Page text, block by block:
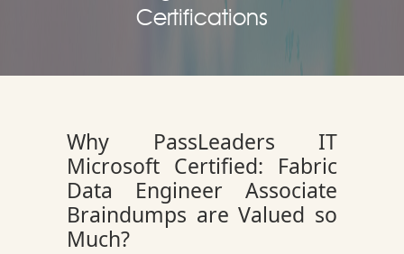
Certifications
Why PassLeaders IT
Microsoft Certified: Fabric
Data Engineer Associate
Braindumps are Valued so
Much?